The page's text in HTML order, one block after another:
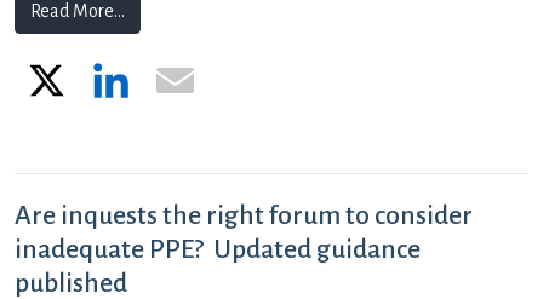
Read More…
LinkedIn
Are inquests the right forum to consider
inadequate PPE? Updated guidance
published